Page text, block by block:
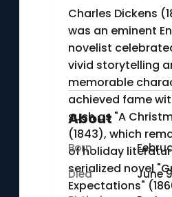
Charles Dickens
was an eminent
novelist
vivid storytelling
memorable
achieved fame
such as "A
(1843), which
of holiday
serialized novel
Expectations"
About
Born
Died
June